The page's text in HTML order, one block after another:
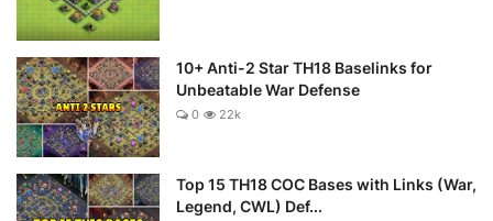
10+ Anti-2 Star TH18 Baselinks for
Unbeatable War Defense
0 22k
Top 15 TH18 COC Bases with Links (War,
Legend, CWL) Def...